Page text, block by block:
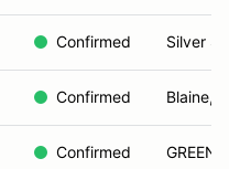
Confirmed Silver
Confirmed Blaine,
Confirmed